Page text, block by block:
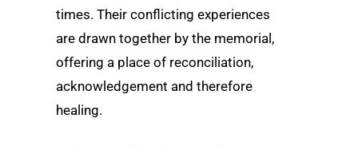
times. Their conflicting experiences
are drawn together by the memorial,
offering a place of reconciliation,
acknowledgement and therefore
healing.